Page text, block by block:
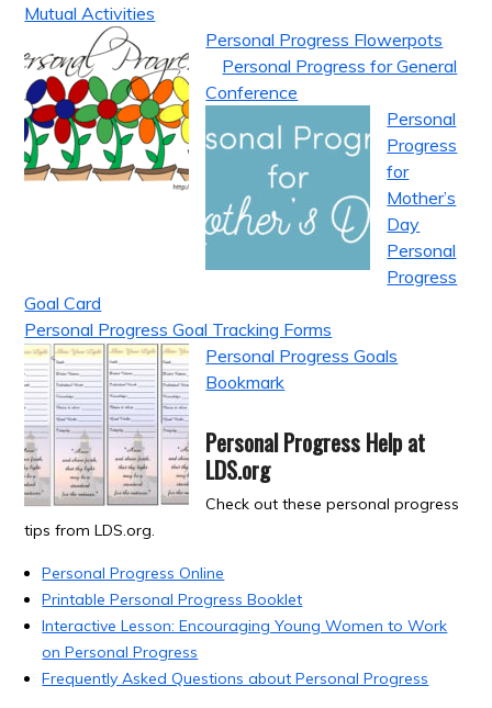
Mutual Activities
Personal Progress Flowerpots
Personal Progress for General
Conference
Personal
Progress
for
Mother’s
Day
Personal
Progress
Goal Card
Personal Progress Goal Tracking Forms
Personal Progress Goals
Bookmark
Personal Progress Help at
LDS.org
Check out these personal progress
tips from LDS.org.
Personal Progress Online
Printable Personal Progress Booklet
Interactive Lesson: Encouraging Young Women to Work
on Personal Progress
Frequently Asked Questions about Personal Progress